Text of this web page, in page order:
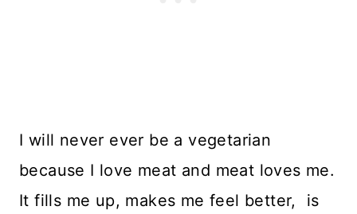
I will never ever be a vegetarian
because I love meat and meat loves me.
It fills me up, makes me feel better, is